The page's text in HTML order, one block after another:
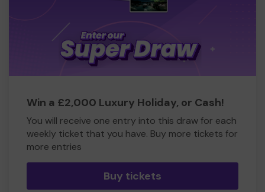
Win a £2,000 Luxury Holiday, or Cash!
You will receive one entry into this draw for each
weekly ticket that you have. Buy more tickets for
more entries
Buy tickets